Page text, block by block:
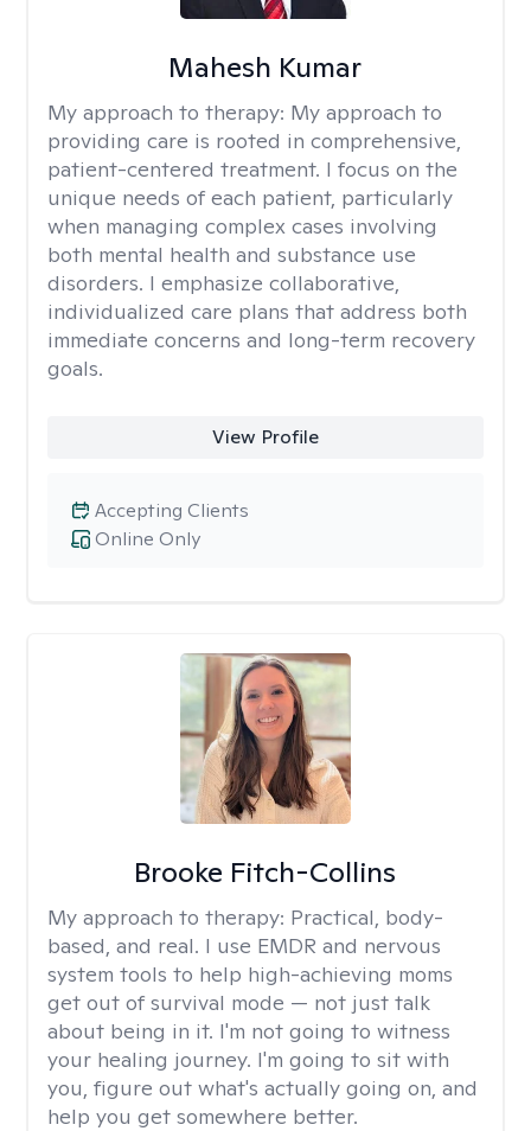
Mahesh Kumar
My approach to therapy: My approach to
providing care is rooted in comprehensive,
patient-centered treatment. I focus on the
unique needs of each patient, particularly
when managing complex cases involving
both mental health and substance use
disorders. I emphasize collaborative,
individualized care plans that address both
immediate concerns and long-term recovery
goals.
View Profile
Online Only
Accepting Clients
Brooke Fitch-Collins
My approach to therapy: Practical, body-
based, and real. I use EMDR and nervous
system tools to help high-achieving moms
get out of survival mode — not just talk
about being in it. I'm not going to witness
your healing journey. I'm going to sit with
you, figure out what's actually going on, and
help you get somewhere better.